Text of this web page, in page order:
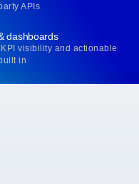
APIs
dashboards
visibility and actionable
in